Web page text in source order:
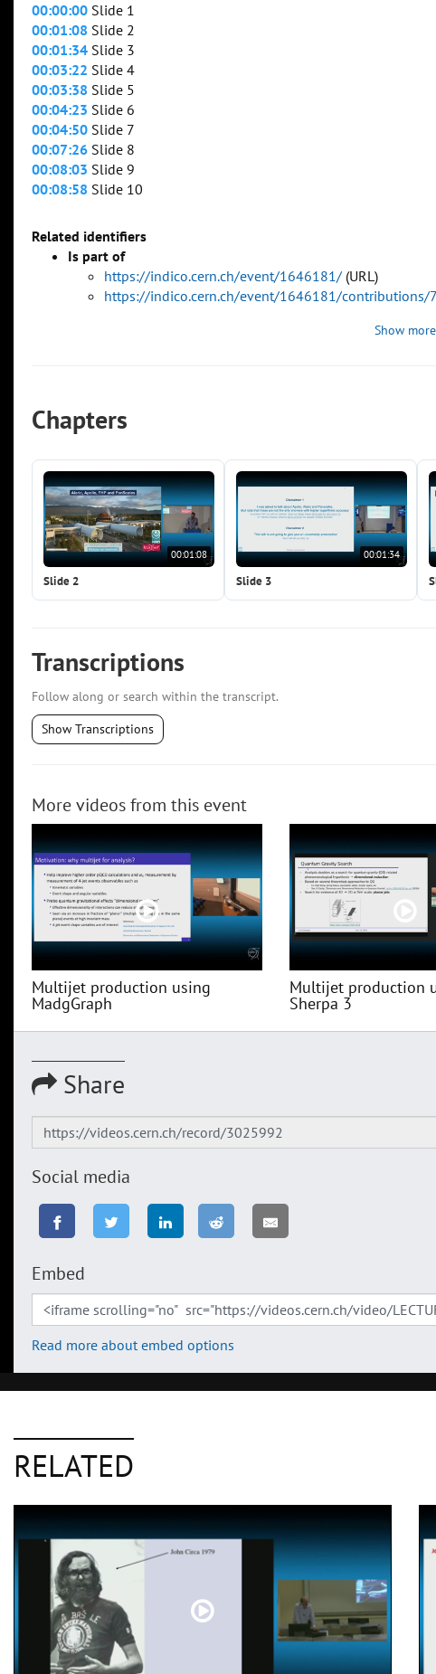
00:00:00 Slide 1
00:01:08 Slide 2
00:01:34 Slide 3
00:03:22 Slide 4
00:03:38 Slide 5
00:04:23 Slide 6
00:04:50 Slide 7
00:07:26 Slide 8
00:08:03 Slide 9
00:08:58 Slide 10
Related identifiers
Is part of
https://indico.cern.ch/event/1646181/ (URL)
https://indico.cern.ch/event/1646181/contributions/
Show more
Chapters
00:01:08
Slide 2
00:01:34
Slide 3
Transcriptions
Follow along or search within the transcript.
Show Transcriptions
More videos from this event
Multijet production using
MadgGraph
Multijet production
Sherpa 3
Share
Social media
Embed
Read more about embed options
RELATED